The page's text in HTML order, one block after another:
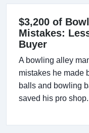
$3,200 of
Mistakes:
Buyer
A bowling alley
mistakes he made
balls and bowling
saved his pro shop.